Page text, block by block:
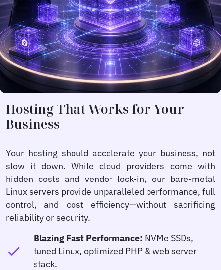
Hosting That Works for Your
Business
Your hosting should accelerate your business, not
slow it down. While cloud providers come with
hidden costs and vendor lock-in, our bare-metal
Linux servers provide unparalleled performance, full
control, and cost efficiency—without sacrificing
reliability or security.
check
Blazing Fast Performance: NVMe SSDs,
tuned Linux, optimized PHP & web server
stack.